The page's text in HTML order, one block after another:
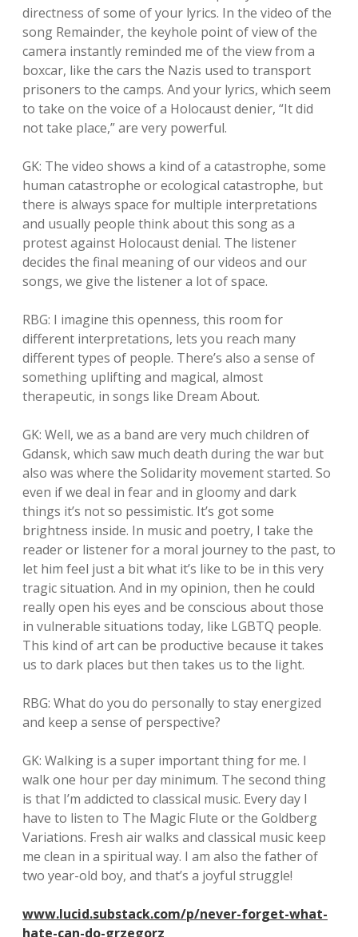
directness of some of your lyrics. In the video of the
song Remainder, the keyhole point of view of the
camera instantly reminded me of the view from a
boxcar, like the cars the Nazis used to transport
prisoners to the camps. And your lyrics, which seem
to take on the voice of a Holocaust denier, “It did
not take place,” are very powerful.
GK: The video shows a kind of a catastrophe, some
human catastrophe or ecological catastrophe, but
there is always space for multiple interpretations
and usually people think about this song as a
protest against Holocaust denial. The listener
decides the final meaning of our videos and our
songs, we give the listener a lot of space.
RBG: I imagine this openness, this room for
different interpretations, lets you reach many
different types of people. There’s also a sense of
something uplifting and magical, almost
therapeutic, in songs like Dream About.
GK: Well, we as a band are very much children of
Gdansk, which saw much death during the war but
also was where the Solidarity movement started. So
even if we deal in fear and in gloomy and dark
things it’s not so pessimistic. It’s got some
brightness inside. In music and poetry, I take the
reader or listener for a moral journey to the past, to
let him feel just a bit what it’s like to be in this very
tragic situation. And in my opinion, then he could
really open his eyes and be conscious about those
in vulnerable situations today, like LGBTQ people.
This kind of art can be productive because it takes
us to dark places but then takes us to the light.
RBG: What do you do personally to stay energized
and keep a sense of perspective?
GK: Walking is a super important thing for me. I
walk one hour per day minimum. The second thing
is that I’m addicted to classical music. Every day I
have to listen to The Magic Flute or the Goldberg
Variations. Fresh air walks and classical music keep
me clean in a spiritual way. I am also the father of
two year-old boy, and that’s a joyful struggle!
www.lucid.substack.com/p/never-forget-what-
hate-can-do-grzegorz